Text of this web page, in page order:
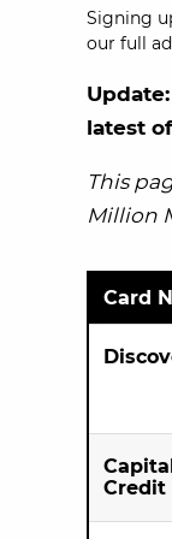
Signing
our full
latest
This
Million
Card
Credit